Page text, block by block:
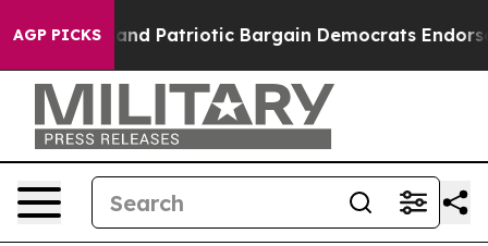
AGP PICKS
Patriotic Bargain Democrats Endorse Rogers,